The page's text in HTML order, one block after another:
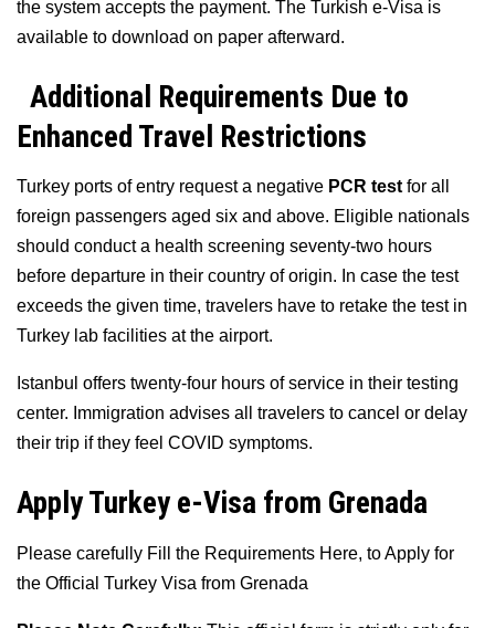
the system accepts the payment. The Turkish e-Visa is
available to download on paper afterward.
Additional Requirements Due to
Enhanced Travel Restrictions
Turkey ports of entry request a negative PCR testfor all
foreign passengers aged six and above. Eligible nationals
should conduct a health screening seventy-two hours
before departure in their country of origin. In case the test
exceeds the given time, travelers have to retake the test in
Turkey lab facilities at the airport.
Istanbul offers twenty-four hours of service in their testing
center. Immigration advises all travelers to cancel or delay
their trip if they feel COVID symptoms.
Apply Turkey e-Visa from Grenada
Please carefully Fill the Requirements Here, to Apply for
the Official Turkey Visa from Grenada